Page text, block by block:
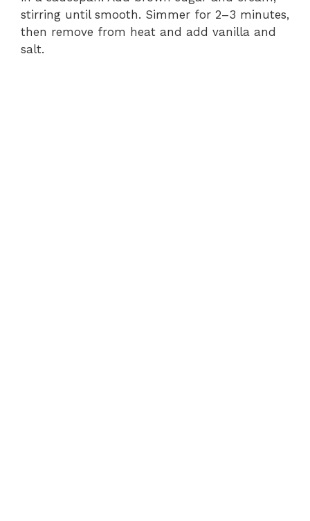
stirring until smooth. Simmer for 2–3 minutes,
then remove from heat and add vanilla and
salt.